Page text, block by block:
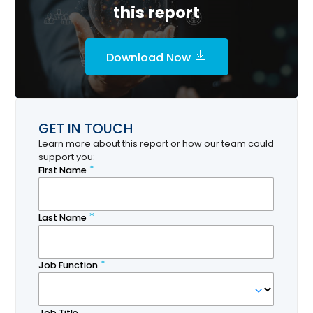
this report
Download Now
GET IN TOUCH
Learn more about this report or how our team could
support you: